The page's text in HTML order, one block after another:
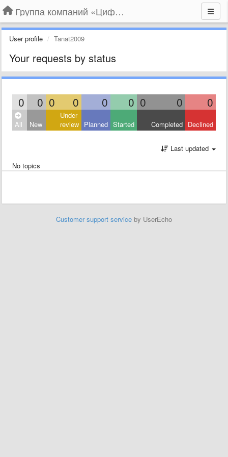
Группа компаний «Цифрабар»
User profile Tanat2009
Your requests by status
0 0 0 0 0 0 0 0 0
All New
Under
review Planned Started Completed Declined
Last updated
No topics
Customer support service by UserEcho